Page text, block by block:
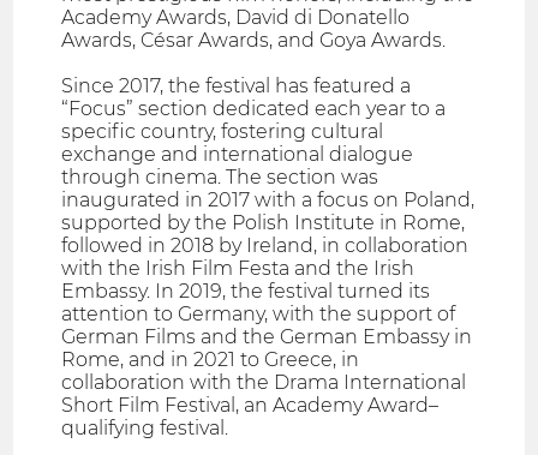
Academy Awards, David di Donatello
Awards, César Awards, and Goya Awards.
Since 2017, the festival has featured a
“Focus” section dedicated each year to a
specific country, fostering cultural
exchange and international dialogue
through cinema. The section was
inaugurated in 2017 with a focus on Poland,
supported by the Polish Institute in Rome,
followed in 2018 by Ireland, in collaboration
with the Irish Film Festa and the Irish
Embassy. In 2019, the festival turned its
attention to Germany, with the support of
German Films and the German Embassy in
Rome, and in 2021 to Greece, in
collaboration with the Drama International
Short Film Festival, an Academy Award–
qualifying festival.